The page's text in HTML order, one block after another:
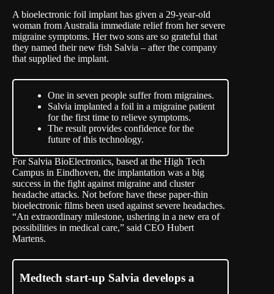
A bioelectronic foil implant has given a 29-year-old
woman from Australia immediate relief from her severe
migraine symptoms. Her two sons are so grateful that
they named their new fish Salvia – after the company
that supplied the implant.
One in seven people suffer from migraines.
Salvia implanted a foil in a migraine patient
for the first time to relieve symptoms.
The result provides confidence for the
future of this technology.
For Salvia BioElectronics, based at the High Tech
Campus in Eindhoven, the implantation was a big
success in the fight against migraine and cluster
headache attacks. Not before have these paper-thin
bioelectronic films been used against severe headaches.
“An extraordinary milestone, ushering in a new era of
possibilities in medical care,” said CEO Hubert
Martens.
Medtech start-up Salvia develops a